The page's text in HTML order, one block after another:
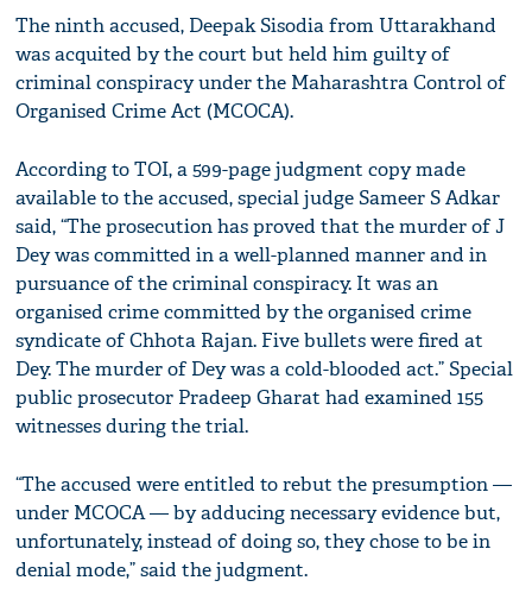
The ninth accused, Deepak Sisodia from Uttarakhand
was acquited by the court but held him guilty of
criminal conspiracy under the Maharashtra Control of
Organised Crime Act (MCOCA).
According to TOI, a 599-page judgment copy made
available to the accused, special judge Sameer S Adkar
said, “The prosecution has proved that the murder of J
Dey was committed in a well-planned manner and in
pursuance of the criminal conspiracy. It was an
organised crime committed by the organised crime
syndicate of Chhota Rajan. Five bullets were fired at
Dey. The murder of Dey was a cold-blooded act.” Special
public prosecutor Pradeep Gharat had examined 155
witnesses during the trial.
“The accused were entitled to rebut the presumption —
under MCOCA — by adducing necessary evidence but,
unfortunately, instead of doing so, they chose to be in
denial mode,” said the judgment.